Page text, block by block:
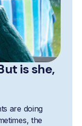
is she,
are doing
the